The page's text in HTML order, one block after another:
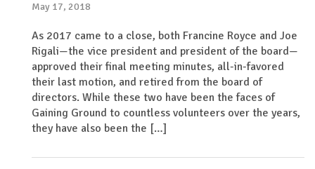
May 17, 2018
As 2017 came to a close, both Francine Royce and Joe
Rigali—the vice president and president of the board—
approved their final meeting minutes, all-in-favored
their last motion, and retired from the board of
directors. While these two have been the faces of
Gaining Ground to countless volunteers over the years,
they have also been the […]